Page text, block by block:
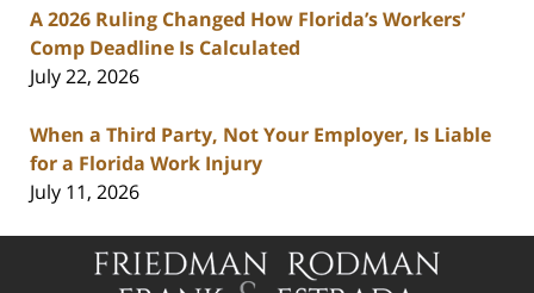
A 2026 Ruling Changed How Florida’s Workers’
Comp Deadline Is Calculated
July 22, 2026
When a Third Party, Not Your Employer, Is Liable
for a Florida Work Injury
July 11, 2026
Contact
Information